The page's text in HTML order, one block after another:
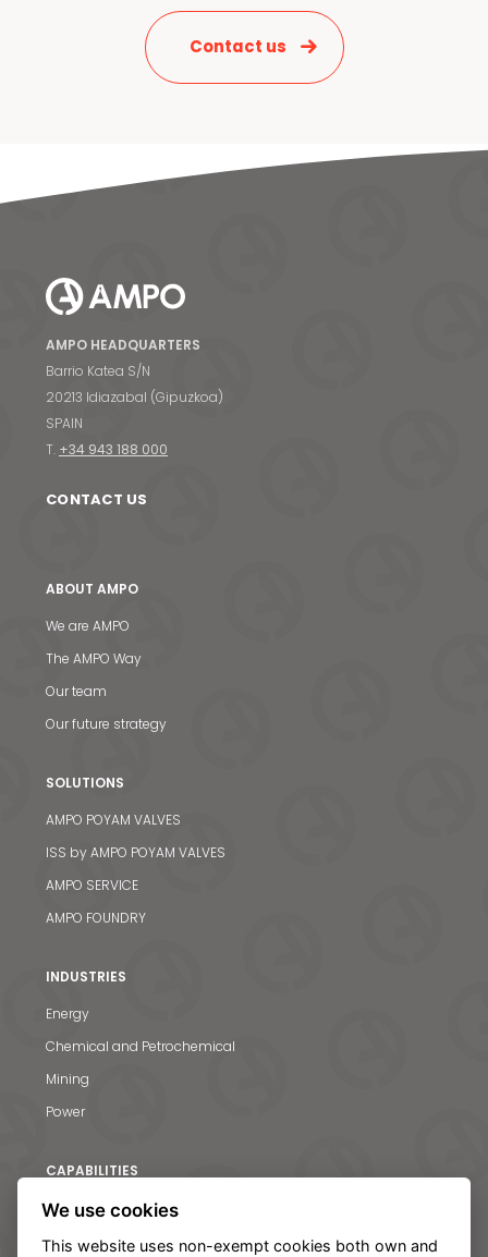
Contact us
Contact us
AMPO HEADQUARTERS
Barrio Katea S/N
20213 Idiazabal (Gipuzkoa)
SPAIN
T. +34 943 188 000
CONTACT US
ABOUT AMPO
We are AMPO
The AMPO Way
Our team
Our future strategy
SOLUTIONS
AMPO POYAM VALVES
ISS by AMPO POYAM VALVES
AMPO SERVICE
AMPO FOUNDRY
INDUSTRIES
Energy
Chemical and Petrochemical
Mining
Power
CAPABILITIES
Engineering and R&D
Materials
We use cookies
This website uses non-exempt cookies both own and